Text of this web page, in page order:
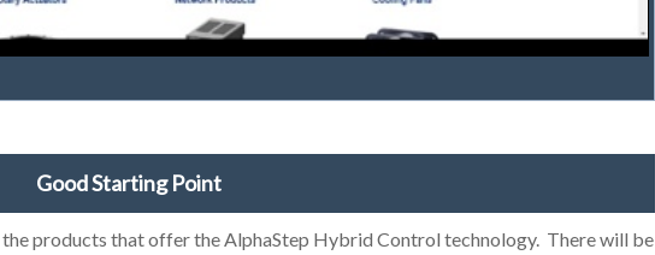
Good Starting Point
products that offer the AlphaStep Hybrid Control technology. There will be